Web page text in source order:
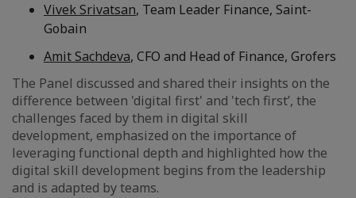
Vivek Srivatsan, Team Leader Finance, Saint-
Gobain
Amit Sachdeva, CFO and Head of Finance, Grofers
The Panel discussed and shared their insights on the
difference between 'digital first' and 'tech first’, the
challenges faced by them in digital skill
development, emphasized on the importance of
leveraging functional depth and highlighted how the
digital skill development begins from the leadership
and is adapted by teams.